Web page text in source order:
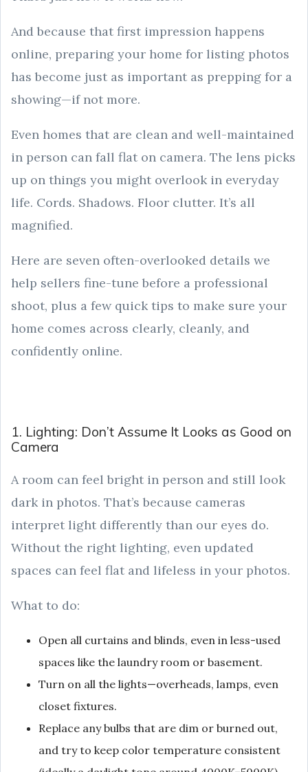
And because that first impression happens
online, preparing your home for listing photos
has become just as important as prepping for a
showing—if not more.
Even homes that are clean and well-maintained
in person can fall flat on camera. The lens picks
up on things you might overlook in everyday
life. Cords. Shadows. Floor clutter. It’s all
magnified.
Here are seven often-overlooked details we
help sellers fine-tune before a professional
shoot, plus a few quick tips to make sure your
home comes across clearly, cleanly, and
confidently online.
1. Lighting: Don’t Assume It Looks as Good on
Camera
A room can feel bright in person and still look
dark in photos. That’s because cameras
interpret light differently than our eyes do.
Without the right lighting, even updated
spaces can feel flat and lifeless in your photos.
What to do:
Open all curtains and blinds, even in less-used
spaces like the laundry room or basement.
Turn on all the lights—overheads, lamps, even
closet fixtures.
Replace any bulbs that are dim or burned out,
and try to keep color temperature consistent